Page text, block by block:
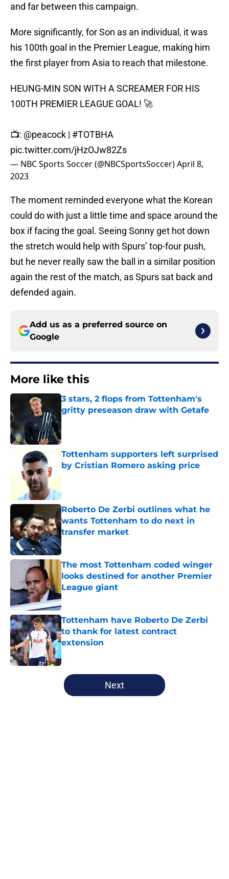
and far between this campaign.
More significantly, for Son as an individual, it was
his 100th goal in the Premier League, making him
the first player from Asia to reach that milestone.
HEUNG-MIN SON WITH A SCREAMER FOR HIS
100TH PREMIER LEAGUE GOAL! 🚀
📺: @peacock | #TOTBHA
pic.twitter.com/jHzOJw82Zs
— NBC Sports Soccer (@NBCSportsSoccer)April 8,
2023
The moment reminded everyone what the Korean
could do with just a little time and space around the
box if facing the goal. Seeing Sonny get hot down
the stretch would help with Spurs’ top-four push,
but he never really saw the ball in a similar position
again the rest of the match, as Spurs sat back and
defended again.
Add us as a preferred source on
Google
More like this
3 stars, 2 flops from Tottenham's
gritty preseason draw with Getafe
Tottenham supporters left surprised
by Cristian Romero asking price
Roberto De Zerbi outlines what he
wants Tottenham to do next in
transfer market
Published by on Invalid Date
The most Tottenham coded winger
looks destined for another Premier
League giant
Published by on Invalid Date
Tottenham have Roberto De Zerbi
to thank for latest contract
extension
Published by on Invalid Date
5 related articles loaded
Next